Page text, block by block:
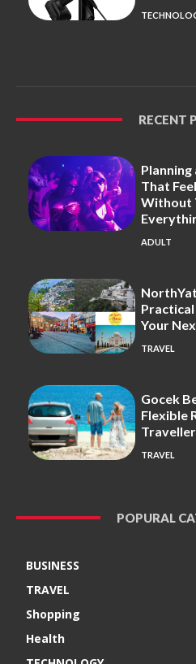
RECENT
Planning
That
Without
ADULT
Your
TRAVEL
Gocek
Flexible
TRAVEL
POPURAL
BUSINESS
TRAVEL
Shopping
Health